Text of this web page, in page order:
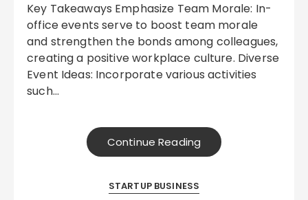
Key Takeaways Emphasize Team Morale: In-
office events serve to boost team morale
and strengthen the bonds among colleagues,
creating a positive workplace culture. Diverse
Event Ideas: Incorporate various activities
such…
Continue Reading
STARTUP BUSINESS